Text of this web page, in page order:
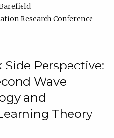
Research Conference
Perspective:
Wave
and
Theory